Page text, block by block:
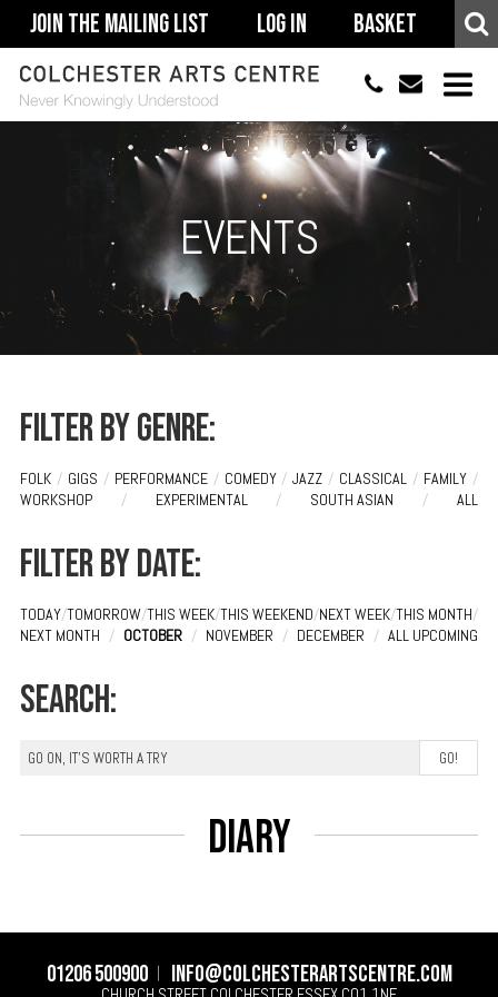
Join The Mailing List Log In Basket
01206 500900
ACCESSIBILITY
YOUR VISIT
SUPPORT
EVENTS
Filter by genre:
FOLK / GIGS / PERFORMANCE / COMEDY / JAZZ / CLASSICAL / FAMILY /
WORKSHOP
/ EXPERIMENTAL / SOUTH ASIAN / ALL
Filter by date:
TODAY/TOMORROW/THIS WEEK/THIS WEEKEND/NEXT WEEK/THIS MONTH/
NEXT MONTH / OCTOBER / NOVEMBER / DECEMBER / ALL UPCOMING
Search:
Diary
01206 500900 info@colchesterartscentre.com